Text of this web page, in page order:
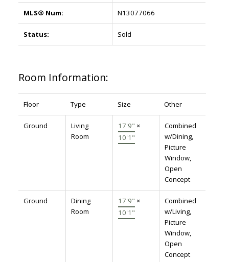
MLS® Num: N13077066
Status: Sold
Room Information:
Floor Type Size Other
Ground
Living
Room
17'9" ×
10'1"
Combined
w/Dining,
Picture
Window,
Open
Concept
Ground
Dining
Room
17'9" ×
10'1"
Combined
w/Living,
Picture
Window,
Open
Concept